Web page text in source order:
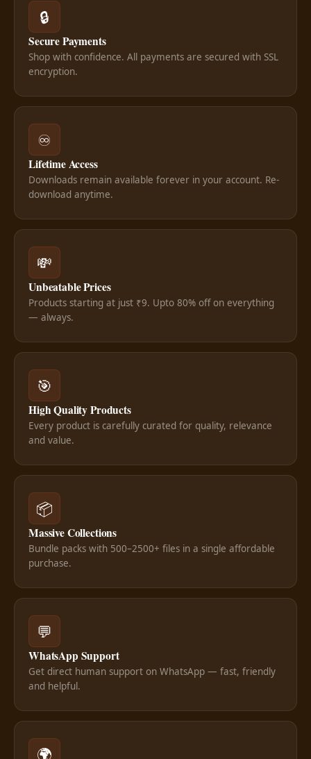
🔒
Secure Payments
Shop with confidence. All payments are secured with SSL
encryption.
♾️
Lifetime Access
Downloads remain available forever in your account. Re-
download anytime.
💸
Unbeatable Prices
Products starting at just ₹9. Upto 80% off on everything
— always.
🎯
High Quality Products
Every product is carefully curated for quality, relevance
and value.
📦
Massive Collections
Bundle packs with 500–2500+ files in a single affordable
purchase.
💬
WhatsApp Support
Get direct human support on WhatsApp — fast, friendly
and helpful.
🌍